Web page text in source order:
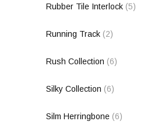
Rubber Tile Interlock (5)
Running Track (2)
Rush Collection (6)
Silky Collection (6)
Silm Herringbone (6)